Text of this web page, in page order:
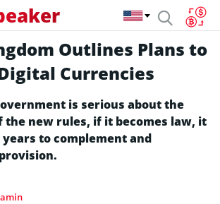
Outlines Plans to
Currencies
is serious about the
new rules, if it becomes law, it
to complement and